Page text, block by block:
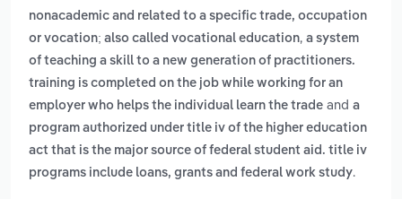
nonacademic and related to a specific trade, occupation
or vocation; also called vocational education, a system
of teaching a skill to a new generation of practitioners.
training is completed on the job while working for an
employer who helps the individual learn the trade and a
program authorized under title iv of the higher education
act that is the major source of federal student aid. title iv
programs include loans, grants and federal work study.